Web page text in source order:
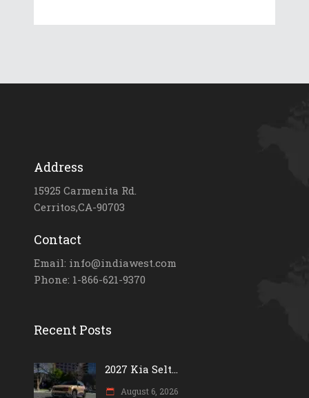
Address
15925 Carmenita Rd.
Cerritos,CA-90703
Contact
Email: info@indiawest.com
Phone: 1-866-621-9370
Recent Posts
2027 Kia Selt...
August 6, 2026